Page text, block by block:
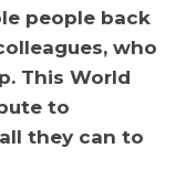
people back
who
This World
to
they can to